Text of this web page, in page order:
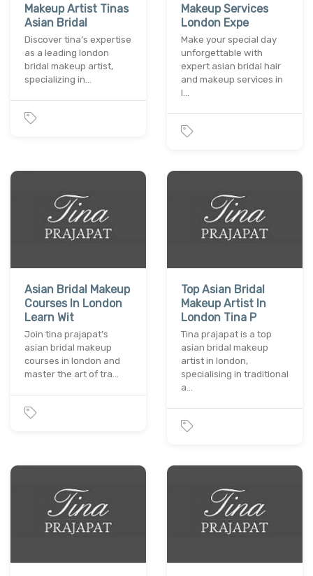
Makeup Artist Tinas
Asian Bridal
Discover tina’s expertise
as a leading london
bridal makeup artist,
specializing in…
Makeup Services
London Expe
Make your special day
unforgettable with
expert asian bridal hair
and makeup services in
l…
Asian Bridal Makeup
Courses In London
Learn Wit
Join tina prajapat’s
asian bridal makeup
courses in london and
master the art of tra…
Top Asian Bridal
Makeup Artist In
London Tina P
Tina prajapat is a top
asian bridal makeup
artist in london,
specialising in traditional
a…